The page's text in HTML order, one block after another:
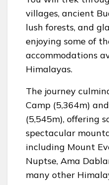
villages, ancient
lush forests, and
enjoying some of
accommodations
Himalayas.
The journey
Camp (5,364m)
(5,545m), offering
spectacular
including Mount
Nuptse, Ama
many other